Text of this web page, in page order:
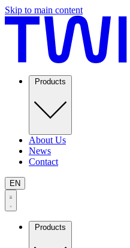
Skip to main content
Products
About Us
News
Contact
EN
Products